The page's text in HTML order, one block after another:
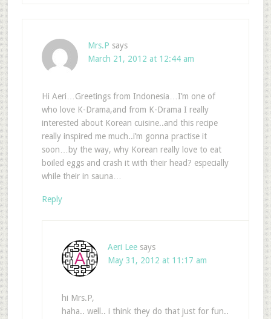
Mrs.P says
March 21, 2012 at 12:44 am
Hi Aeri…Greetings from Indonesia…I’m one of
who love K-Drama,and from K-Drama I really
interested about Korean cuisine..and this recipe
really inspired me much..i’m gonna practise it
soon…by the way, why Korean really love to eat
boiled eggs and crash it with their head? especially
while their in sauna…
Reply
Aeri Lee says
May 31, 2012 at 11:17 am
hi Mrs.P,
haha.. well.. i think they do that just for fun..